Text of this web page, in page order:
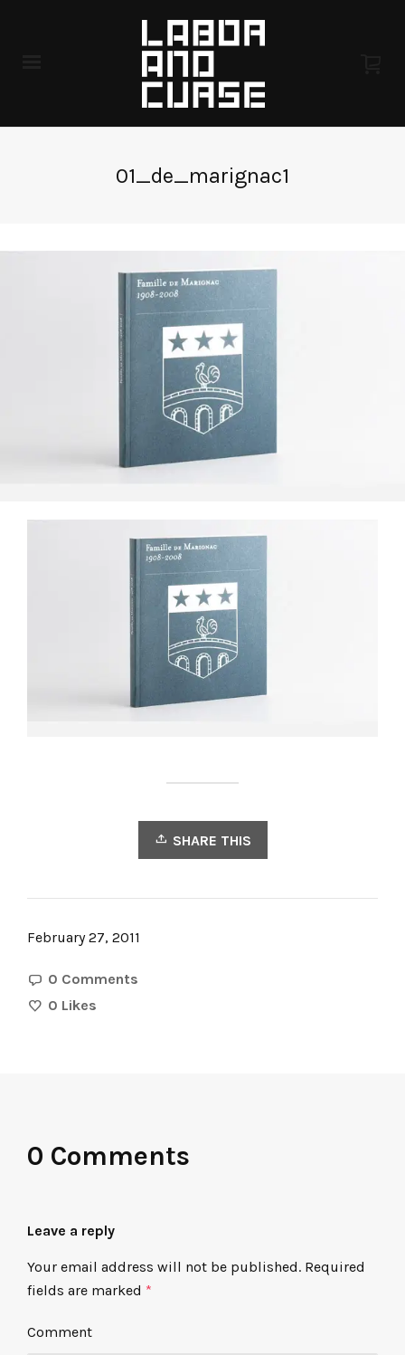
01_de_marignac1
SHARE THIS
February 27, 2011
0 Comments
0 Likes
0 Comments
Leave a reply
Your email address will not be published. Required
fields are marked *
Comment